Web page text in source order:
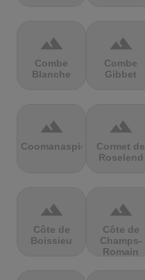
terrain
Combe
Blanche
terrain
Combe
Gibbet
terrain
Coomanaspic
terrain
Cormet de
Roselend
terrain
Côte de
Boissieu
terrain
Côte de
Champs-
Romain